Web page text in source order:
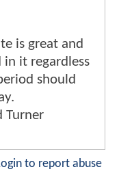
is great and
in it regardless
should
Turner
to report abuse